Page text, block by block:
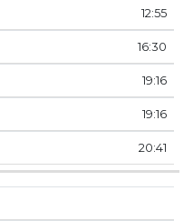
12:55
16:30
19:16
19:16
20:41